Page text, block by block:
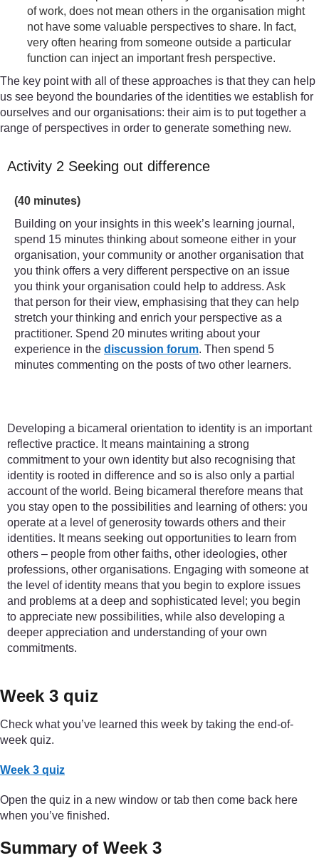
of work, does not mean others in the organisation might
not have some valuable perspectives to share. In fact,
very often hearing from someone outside a particular
function can inject an important fresh perspective.
The key point with all of these approaches is that they can help
us see beyond the boundaries of the identities we establish for
ourselves and our organisations: their aim is to put together a
range of perspectives in order to generate something new.
Activity 2 Seeking out difference
Timing:
(40 minutes)
Building on your insights in this week’s learning journal,
spend 15 minutes thinking about someone either in your
organisation, your community or another organisation that
you think offers a very different perspective on an issue
you think your organisation could help to address. Ask
that person for their view, emphasising that they can help
stretch your thinking and enrich your perspective as a
practitioner. Spend 20 minutes writing about your
experience in the discussion forum. Then spend 5
minutes commenting on the posts of two other learners.
Developing a bicameral orientation to identity is an important
reflective practice. It means maintaining a strong
commitment to your own identity but also recognising that
identity is rooted in difference and so is also only a partial
account of the world. Being bicameral therefore means that
you stay open to the possibilities and learning of others: you
operate at a level of generosity towards others and their
identities. It means seeking out opportunities to learn from
others – people from other faiths, other ideologies, other
professions, other organisations. Engaging with someone at
the level of identity means that you begin to explore issues
and problems at a deep and sophisticated level; you begin
to appreciate new possibilities, while also developing a
deeper appreciation and understanding of your own
commitments.
Week 3 quiz
Check what you’ve learned this week by taking the end-of-
week quiz.
Week 3 quiz
Open the quiz in a new window or tab then come back here
when you’ve finished.
Summary of Week 3